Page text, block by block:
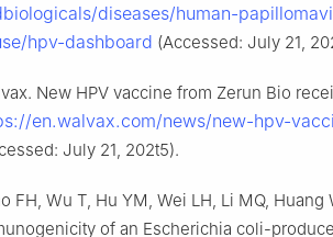
diseases/human-
hpv-dashboard (Accessed: July 21,
New HPV vaccine from Zerun Bio
en.walvax.com/news/new-hpv-
July 21, 202t5).
FH, Wu T, Hu YM, Wei LH, Li MQ, Huang
of an Escherichia coli-